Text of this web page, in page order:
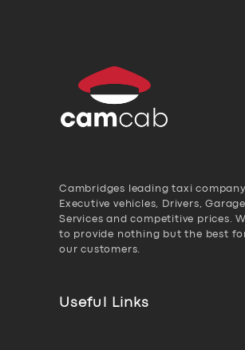
Cambridges leading taxi company,
Executive vehicles, Drivers, Garage
Services and competitive prices.
to provide nothing but the best
our customers.
Useful Links